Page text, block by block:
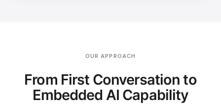
OUR APPROACH
From First Conversation to
Embedded AI Capability